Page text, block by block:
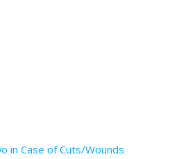
in Case of Cuts/Wounds